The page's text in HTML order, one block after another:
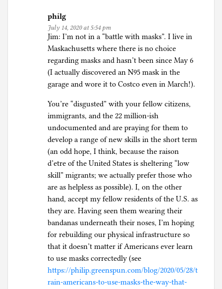
philg
July 14, 2020 at 5:54 pm
Jim: I’m not in a “battle with masks”. I live in
Maskachusetts where there is no choice
regarding masks and hasn’t been since May 6
(I actually discovered an N95 mask in the
garage and wore it to Costco even in March!).
You’re “disgusted” with your fellow citizens,
immigrants, and the 22 million-ish
undocumented and are praying for them to
develop a range of new skills in the short term
(an odd hope, I think, because the raison
d’etre of the United States is sheltering “low
skill” migrants; we actually prefer those who
are as helpless as possible). I, on the other
hand, accept my fellow residents of the U.S. as
they are. Having seen them wearing their
bandanas underneath their noses, I’m hoping
for rebuilding our physical infrastructure so
that it doesn’t matter if Americans ever learn
to use masks correctedly (see
https://philip.greenspun.com/blog/2020/05/28/t
rain-americans-to-use-masks-the-way-that-